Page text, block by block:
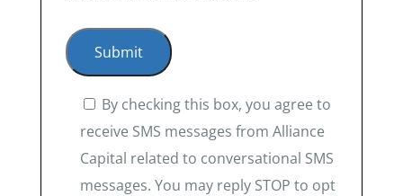
By checking this box, you agree to
receive SMS messages from Alliance
Capital related to conversational SMS
messages. You may reply STOP to opt